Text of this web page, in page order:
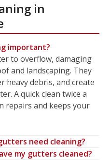
in
important?
to overflow, damaging
and landscaping. They
heavy debris, and create
A quick clean twice a
repairs and keeps your
need cleaning?
my gutters cleaned?